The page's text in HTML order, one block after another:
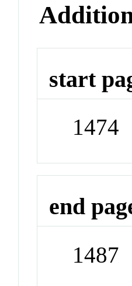
start
1474
end
1487